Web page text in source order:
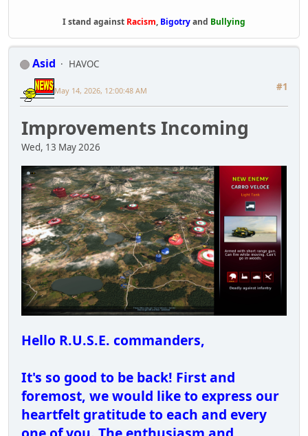
I stand against Racism, Bigotryand Bullying
Asid
HAVOC
#1
May 14, 2026, 12:00:48 AM
Improvements Incoming
Wed, 13 May 2026
Hello R.U.S.E. commanders,
It's so good to be back! First and
foremost, we would like to express our
heartfelt gratitude to each and every